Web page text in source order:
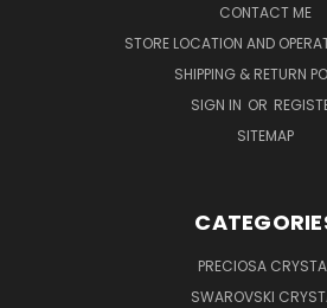
CONTACT ME
STORE LOCATION AND
SHIPPING & RETURN
SIGN IN OR
SITEMAP
PRECIOSA
SWAROVSKI